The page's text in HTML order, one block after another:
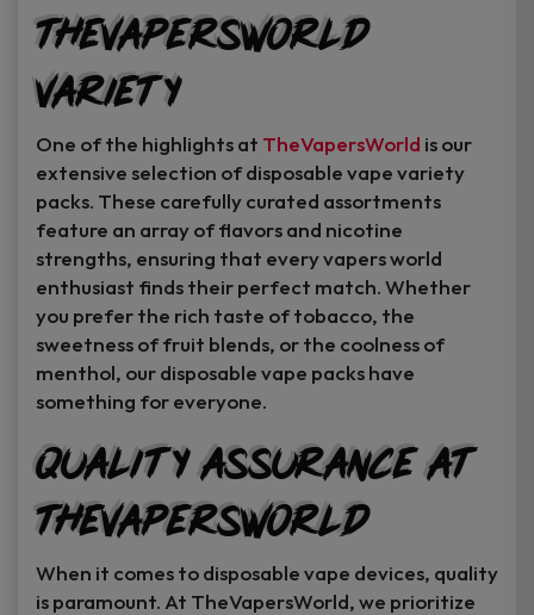
TheVapersWorld
Variety
One of the highlights at TheVapersWorld is our
extensive selection of disposable vape variety
packs. These carefully curated assortments
feature an array of flavors and nicotine
strengths, ensuring that every vapers world
enthusiast finds their perfect match. Whether
you prefer the rich taste of tobacco, the
sweetness of fruit blends, or the coolness of
menthol, our disposable vape packs have
something for everyone.
Quality Assurance at
TheVapersWorld
When it comes to disposable vape devices, quality
is paramount. At TheVapersWorld, we prioritize